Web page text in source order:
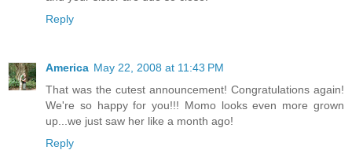
Reply
America May 22, 2008 at 11:43 PM
That was the cutest announcement! Congratulations again!
We're so happy for you!!! Momo looks even more grown
up...we just saw her like a month ago!
Reply